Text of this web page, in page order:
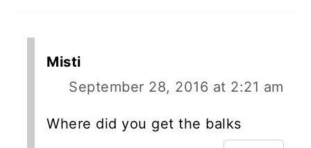
Misti
September 28, 2016 at 2:21 am
Where did you get the balks